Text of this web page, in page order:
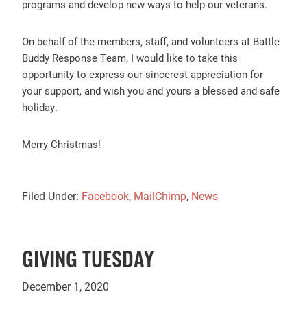
programs and develop new ways to help our veterans.
On behalf of the members, staff, and volunteers at Battle
Buddy Response Team, I would like to take this
opportunity to express our sincerest appreciation for
your support, and wish you and yours a blessed and safe
holiday.
Merry Christmas!
Filed Under: Facebook, MailChimp, News
GIVING TUESDAY
December 1, 2020